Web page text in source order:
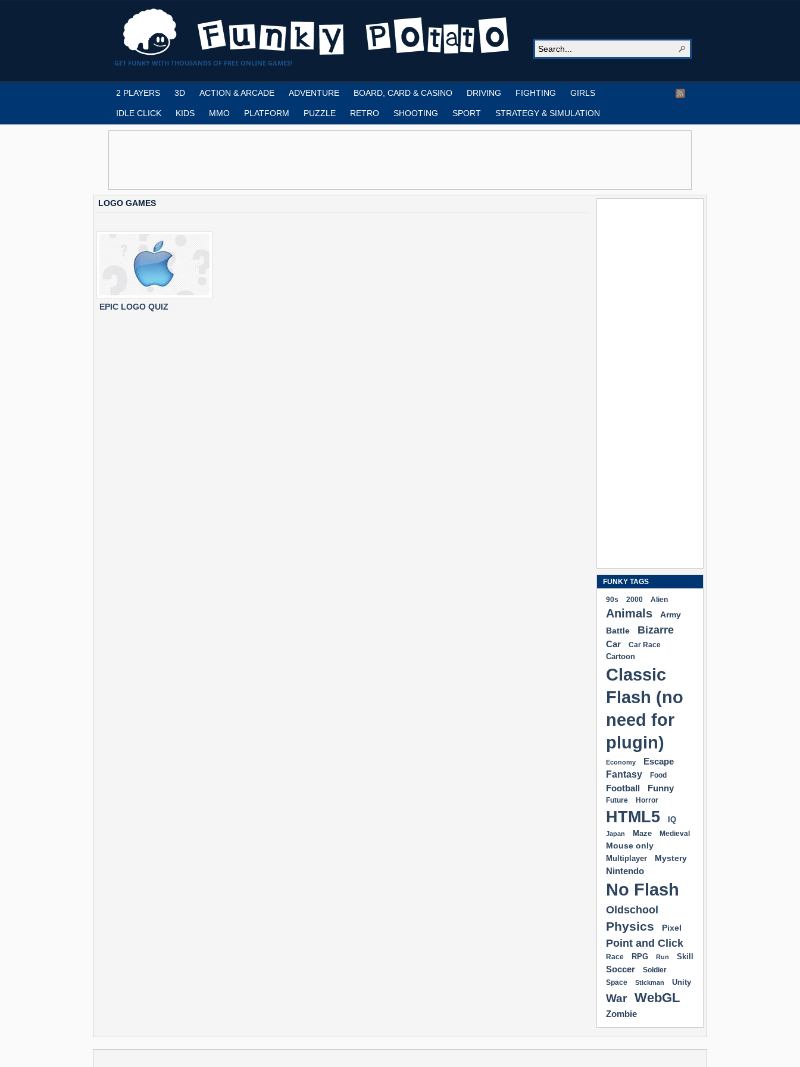
GET FUNKY WITH THOUSANDS OF FREE ONLINE GAMES!
2 PLAYERS 3D ACTION & ARCADE ADVENTURE BOARD, CARD & CASINO DRIVING FIGHTING GIRLS
IDLE CLICK KIDS MMO PLATFORM PUZZLE RETRO SHOOTING SPORT STRATEGY & SIMULATION
LOGO GAMES
EPIC LOGO QUIZ
FUNKY TAGS
90s 2000 Alien
Animals
Army
Battle
Bizarre
Car Car Race
Cartoon
Classic
Flash (no
need for
plugin)
Economy
Escape
Fantasy
Food
Football Funny
Future Horror
HTML5 IQ
Japan Maze Medieval
Mouse only
Multiplayer Mystery
Nintendo
No Flash
Oldschool
Physics Pixel
Point and Click
Race RPG Run Skill
Soccer
Soldier
Space
Stickman Unity
War WebGL
Zombie